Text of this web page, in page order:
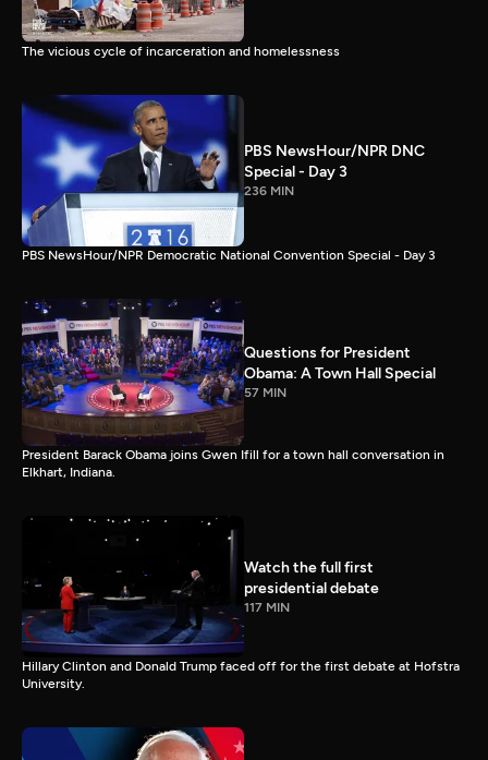
The vicious cycle of incarceration and homelessness
PBS NewsHour/NPR DNC
Special - Day 3
236 MIN
PBS NewsHour/NPR Democratic National Convention Special - Day 3
Questions for President
Obama: A Town Hall Special
57 MIN
President Barack Obama joins Gwen Ifill for a town hall conversation in
Elkhart, Indiana.
Watch the full first
presidential debate
117 MIN
Hillary Clinton and Donald Trump faced off for the first debate at Hofstra
University.